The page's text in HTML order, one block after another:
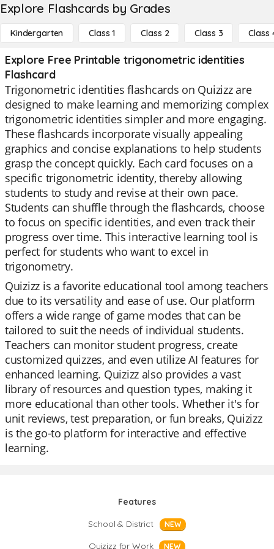
Explore Flashcards by Grades
Kindergarten Class 1 Class 2 Class 3 Class
Explore Free Printable trigonometric identities
Flashcard
Trigonometric identities flashcards on Quizizz are
designed to make learning and memorizing complex
trigonometric identities simpler and more engaging.
These flashcards incorporate visually appealing
graphics and concise explanations to help students
grasp the concept quickly. Each card focuses on a
specific trigonometric identity, thereby allowing
students to study and revise at their own pace.
Students can shuffle through the flashcards, choose
to focus on specific identities, and even track their
progress over time. This interactive learning tool is
perfect for students who want to excel in
trigonometry.
Quizizz is a favorite educational tool among teachers
due to its versatility and ease of use. Our platform
offers a wide range of game modes that can be
tailored to suit the needs of individual students.
Teachers can monitor student progress, create
customized quizzes, and even utilize AI features for
enhanced learning. Quizizz also provides a vast
library of resources and question types, making it
more educational than other tools. Whether it's for
unit reviews, test preparation, or fun breaks, Quizizz
is the go-to platform for interactive and effective
learning.
Features
School & District
NEW
Quizizz for Work NEW